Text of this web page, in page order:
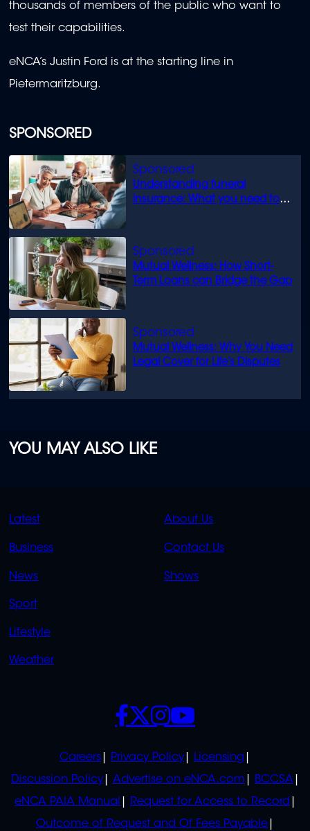
SPONSORED
Understanding funeral
insurance: What you need to
Mutual Wellness: How Short-
Term Loans can Bridge the Gap
Mutual Wellness: Why You Need
Legal Cover for Life’s Disputes
thousands of members of the public who want to
test their capabilities.
eNCA’s Justin Ford is at the starting line in
Pietermaritzburg.
YOU MAY ALSO LIKE
QUICK
LINKS
Latest
Business
News
Sport
Lifestyle
Weather
QUICK
LINKS
About Us
Contact Us
Shows
POLICIES
Careers Privacy Policy
Licensing
Discussion Policy
Advertise on eNCA.com
BCCSA
eNCA PAIA Manual
Request for Access to Record
Outcome of Request and Of Fees Payable
SOCIALS